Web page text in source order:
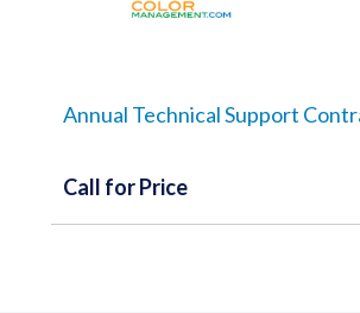
Annual Technical Support
Call for Price